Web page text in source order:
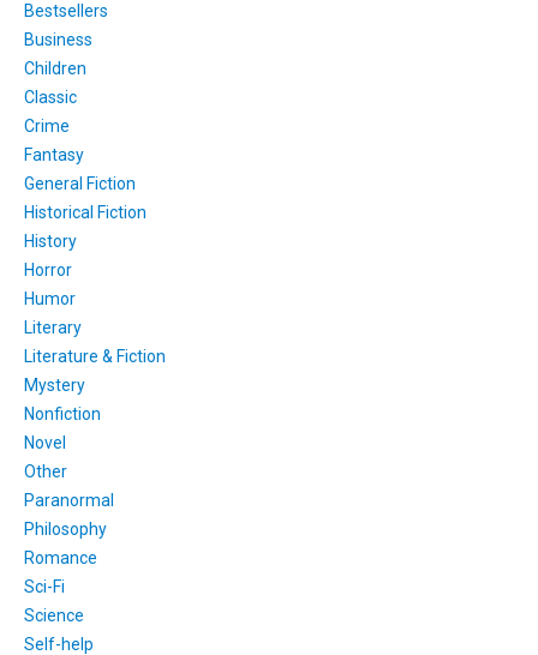
Bestsellers
Business
Children
Classic
Crime
Fantasy
General Fiction
Historical Fiction
History
Horror
Humor
Literary
Literature & Fiction
Mystery
Nonfiction
Novel
Other
Paranormal
Philosophy
Romance
Sci-Fi
Science
Self-help